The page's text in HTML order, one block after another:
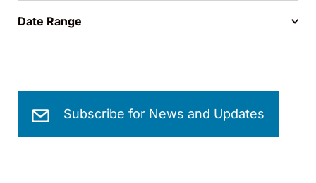
Date Range
Subscribe for News and Updates